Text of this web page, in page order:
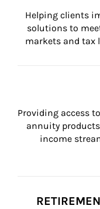
Helping clients
solutions to
markets and tax
Providing access
annuity
income